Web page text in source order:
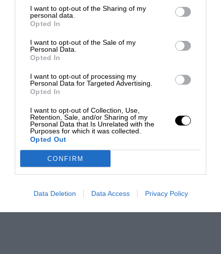
I want to opt-out of the Sharing of my
personal data.
Opted In
I want to opt-out of the Sale of my
Personal Data.
Opted In
I want to opt-out of processing my
Personal Data for Targeted Advertising.
Opted In
I want to opt-out of Collection, Use,
Retention, Sale, and/or Sharing of my
Personal Data that Is Unrelated with the
Purposes for which it was collected.
Opted Out
CONFIRM
Data Deletion Data Access Privacy Policy